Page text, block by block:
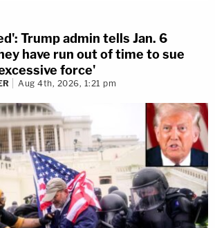
Trump admin tells Jan. 6
have run out of time to sue
force'
Aug 4th, 2026, 1:21 pm